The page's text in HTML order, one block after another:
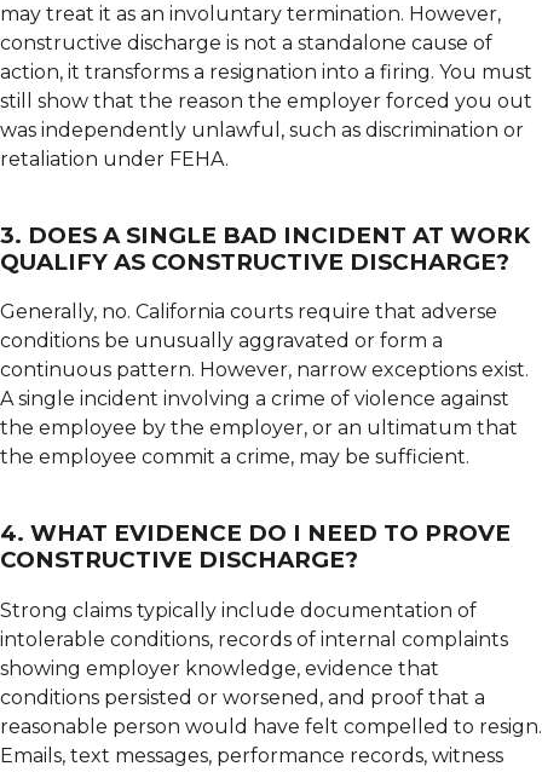
may treat it as an involuntary termination. However,
constructive discharge is not a standalone cause of
action, it transforms a resignation into a firing. You must
still show that the reason the employer forced you out
was independently unlawful, such as discrimination or
retaliation under FEHA.
3. DOES A SINGLE BAD INCIDENT AT WORK
QUALIFY AS CONSTRUCTIVE DISCHARGE?
Generally, no. California courts require that adverse
conditions be unusually aggravated or form a
continuous pattern. However, narrow exceptions exist.
A single incident involving a crime of violence against
the employee by the employer, or an ultimatum that
the employee commit a crime, may be sufficient.
4. WHAT EVIDENCE DO I NEED TO PROVE
CONSTRUCTIVE DISCHARGE?
Strong claims typically include documentation of
intolerable conditions, records of internal complaints
showing employer knowledge, evidence that
conditions persisted or worsened, and proof that a
reasonable person would have felt compelled to resign.
Emails, text messages, performance records, witness